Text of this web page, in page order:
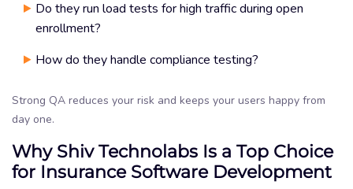
Do they run load tests for high traffic during open
enrollment?
How do they handle compliance testing?
Strong QA reduces your risk and keeps your users happy from
day one.
Why Shiv Technolabs Is a Top Choice
for Insurance Software Development